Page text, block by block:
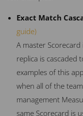
Exact Match
guide)
A master Scorecard
replica is cascaded
examples of this
when all of the
management
same Scorecard is